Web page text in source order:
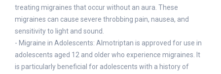
treating migraines that occur without an aura. These
migraines can cause severe throbbing pain, nausea, and
sensitivity to light and sound.
- Migraine in Adolescents: Almotriptan is approved for use in
adolescents aged 12 and older who experience migraines. It
is particularly beneficial for adolescents with a history of